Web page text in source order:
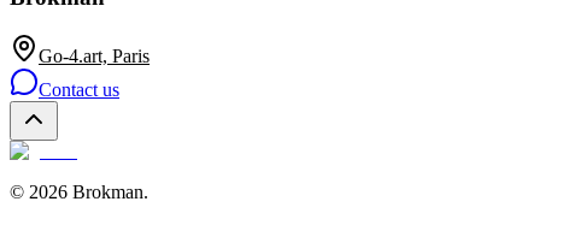
Go-4.art, Paris
Contact us
© 2026 Brokman.